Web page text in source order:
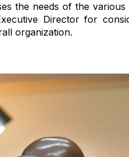
the needs of the various
Directorfor
organization.